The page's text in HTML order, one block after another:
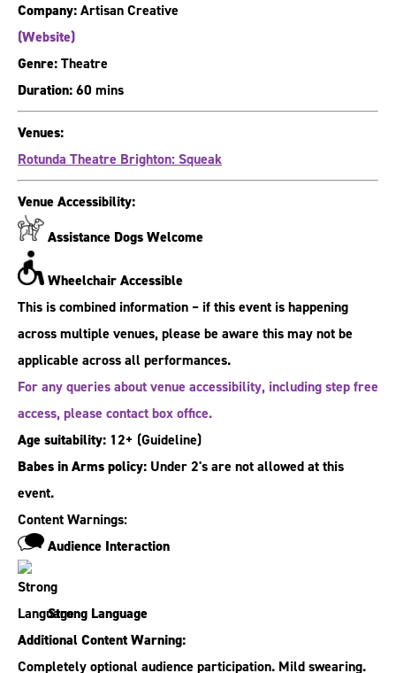
Company:Artisan Creative
(Website)
Genre:Theatre
Duration:60 mins
Venues:
Rotunda Theatre Brighton: Squeak
Venue Accessibility:
Assistance Dogs Welcome
Wheelchair Accessible
This is combined information – if this event is happening
across multiple venues, please be aware this may not be
applicable across all performances.
For any queries about venue accessibility, including step free
access, please contact box office.
Age suitability: 12+ (Guideline)
Babes in Arms policy: Under 2's are not allowed at this
event.
Content Warnings:
Audience Interaction
Strong Language
Additional Content Warning:
Completely optional audience participation. Mild swearing.